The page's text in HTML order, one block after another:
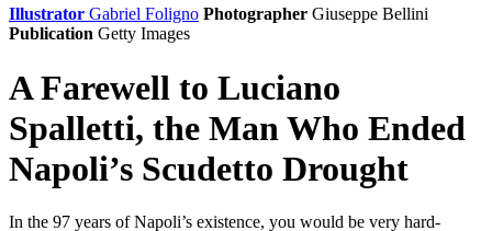
Illustrator Gabriel Foligno Photographer Giuseppe Bellini
Publication Getty Images
A Farewell to Luciano
Spalletti, the Man Who Ended
Napoli’s Scudetto Drought
In the 97 years of Napoli’s existence, you would be very hard-